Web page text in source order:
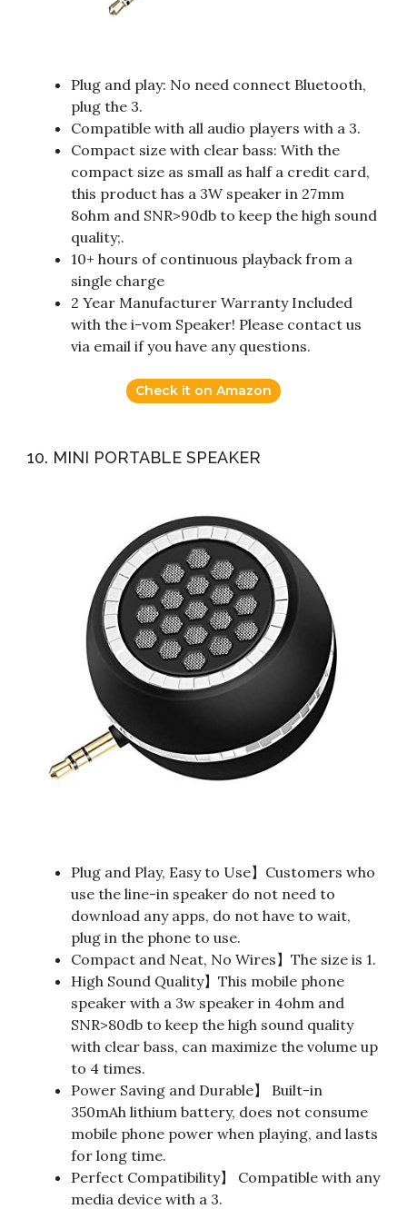
Plug and play: No need connect Bluetooth,
plug the 3.
Compatible with all audio players with a 3.
Compact size with clear bass: With the
compact size as small as half a credit card,
this product has a 3W speaker in 27mm
8ohm and SNR>90db to keep the high sound
quality;.
10+ hours of continuous playback from a
single charge
2 Year Manufacturer Warranty Included
with the i-vom Speaker! Please contact us
via email if you have any questions.
Check it on Amazon
10. MINI PORTABLE SPEAKER
Plug and Play, Easy to Use】Customers who
use the line-in speaker do not need to
download any apps, do not have to wait,
plug in the phone to use.
Compact and Neat, No Wires】The size is 1.
High Sound Quality】This mobile phone
speaker with a 3w speaker in 4ohm and
SNR>80db to keep the high sound quality
with clear bass, can maximize the volume up
to 4 times.
Power Saving and Durable】 Built-in
350mAh lithium battery, does not consume
mobile phone power when playing, and lasts
for long time.
Perfect Compatibility】 Compatible with any
media device with a 3.